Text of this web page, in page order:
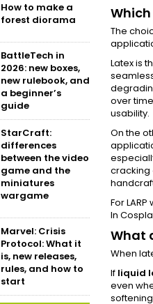
How to make a
forest diorama
BattleTech in
2026: new boxes,
new rulebook, and
a beginner’s
guide
StarCraft:
differences
between the video
game and the
miniatures
wargame
Marvel: Crisis
Protocol: What it
is, new releases,
rules, and how to
start
The
Latex is
over
usability.
On the
cracking
For
In
What
When
If liquid
even